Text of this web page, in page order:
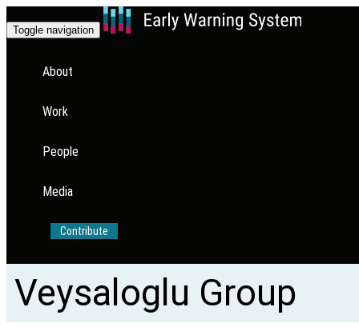
Toggle navigation
About
Work
People
Media
Contribute
Veysaloglu Group